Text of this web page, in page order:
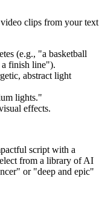
clips from your text
(e.g., "a basketball
finish line").
abstract light
lights."
effects.
script with a
from a library of AI
or "deep and epic"